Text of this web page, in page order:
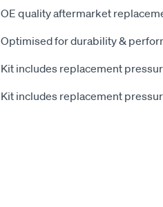
OE quality aftermarket
Optimised for durability &
Kit includes replacement
Kit includes replacement